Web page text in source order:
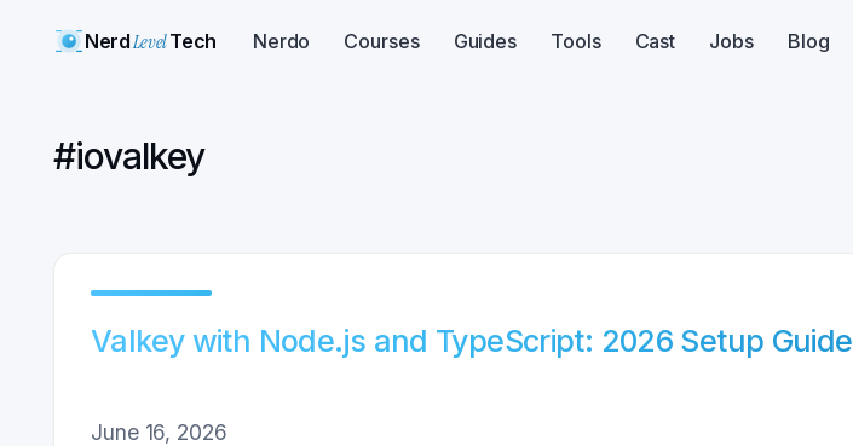
NerdLevelTech Nerdo Courses Guides Tools Cast Jobs Blog
#iovalkey
Valkey with Node.js and TypeScript: 2026 Setup Guide
June 16, 2026